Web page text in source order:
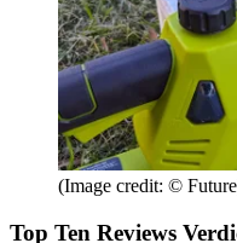
(Image credit: ©
Top Ten Reviews